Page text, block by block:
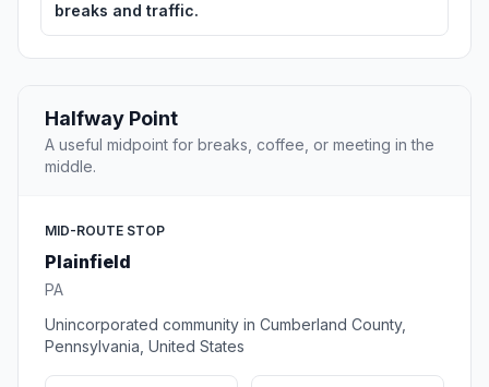
breaks and traffic.
Halfway Point
A useful midpoint for breaks, coffee, or meeting in the
middle.
MID-ROUTE STOP
Plainfield
PA
Unincorporated community in Cumberland County,
Pennsylvania, United States